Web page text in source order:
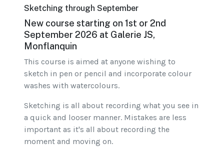
Sketching through September
New course starting on 1st or 2nd
September 2026 at Galerie JS,
Monflanquin
This course is aimed at anyone wishing to
sketch in pen or pencil and incorporate colour
washes with watercolours.
Sketching is all about recording what you see in
a quick and looser manner. Mistakes are less
important as it's all about recording the
moment and moving on.